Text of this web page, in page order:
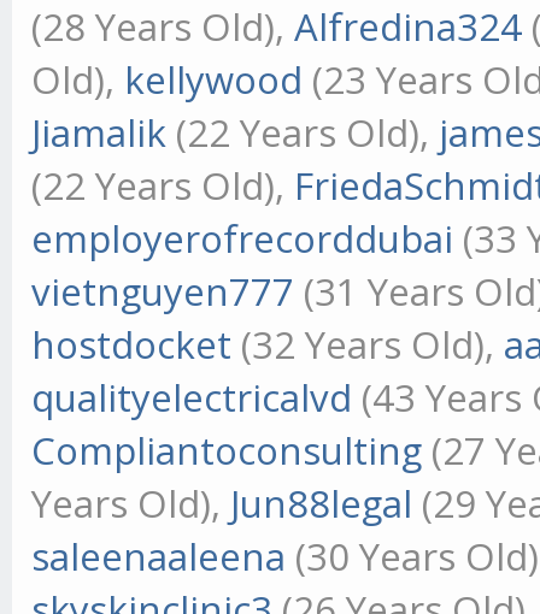
(28 Years Old),Alfredina324
Old), kellywood (23 Years
Jiamalik (22 Years Old),
(22 Years Old),
employerofrecorddubai (33
vietnguyen777 (31 Years
hostdocket (32 Years Old),
qualityelectricalvd (43
Compliantoconsulting (27
Years Old), Jun88legal (29
saleenaaleena (30 Years